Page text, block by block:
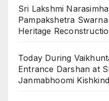
Sri Lakshmi
Pampakshetra
Heritage
Today During
Entrance Darshan at
Janmabhoomi